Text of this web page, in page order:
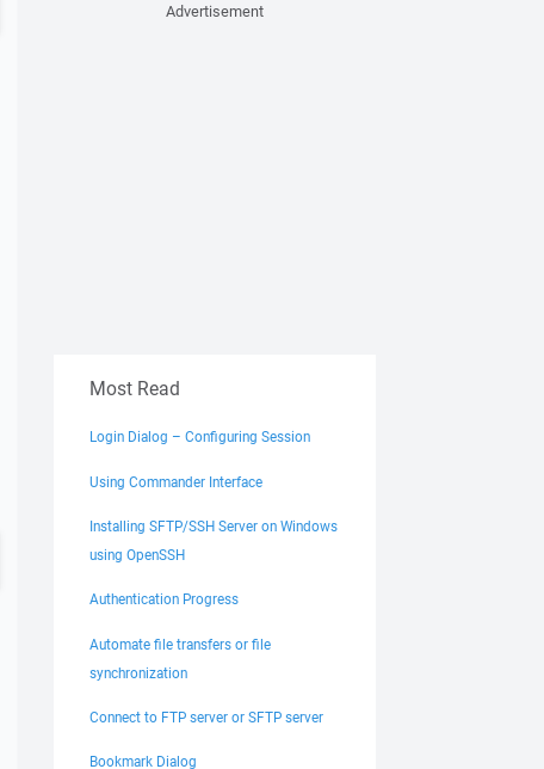
Advertisement
Most Read
Login Dialog – Configuring Session
Using Commander Interface
Installing SFTP/SSH Server on Windows
using OpenSSH
Authentication Progress
Automate file transfers or file
synchronization
Connect to FTP server or SFTP server
Bookmark Dialog